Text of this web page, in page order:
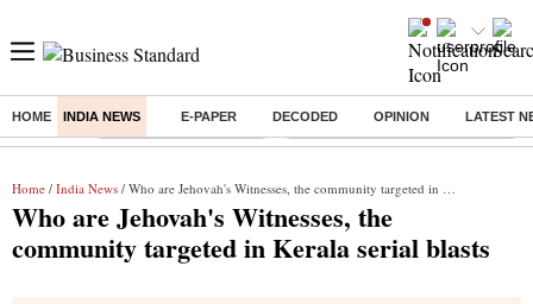
HOME INDIA NEWS E-PAPER DECODED OPINION LATEST
Buzzing : Stock Market Highlights Eng vs Pak Test Series Schedule
Home / India News / Who are Jehovah's Witnesses, the community targeted in Kerala serial blasts
Who are Jehovah's Witnesses, the
community targeted in Kerala serial blasts